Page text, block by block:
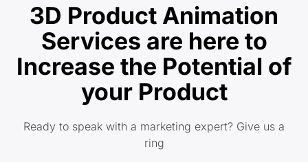
3D Product Animation
Services are here to
Increase the Potential of
your Product
Ready to speak with a marketing expert? Give us a
ring